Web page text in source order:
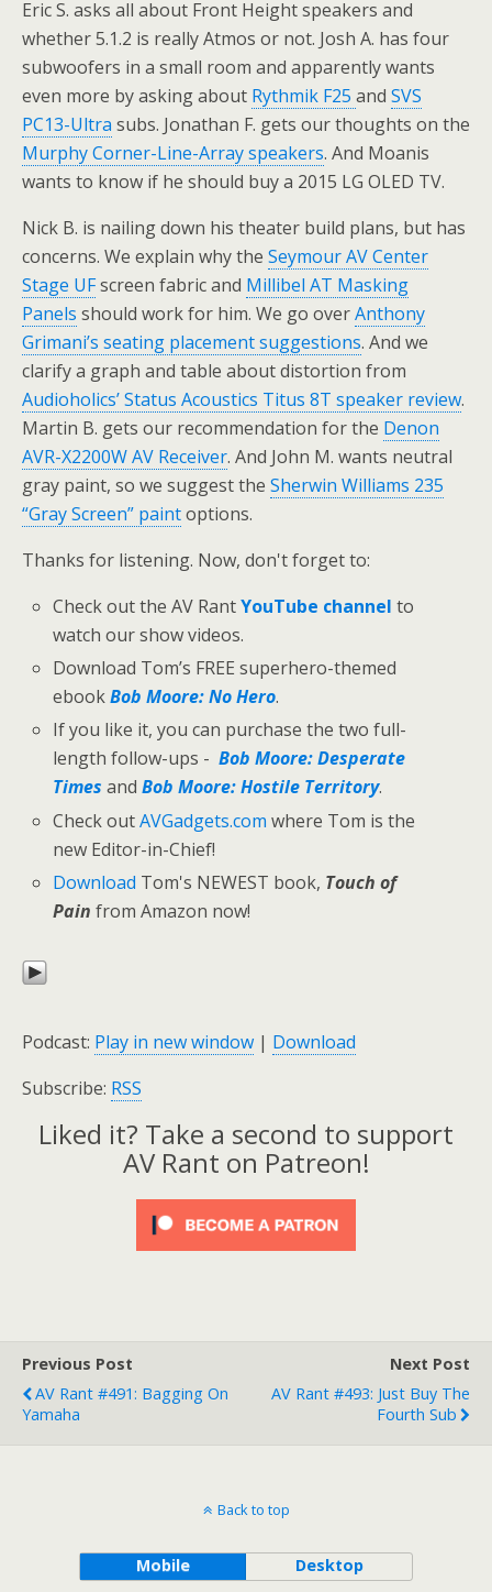
Eric S. asks all about Front Height speakers and
whether 5.1.2 is really Atmos or not. Josh A. has four
subwoofers in a small room and apparently wants
even more by asking about Rythmik F25 and SVS
PC13-Ultra subs. Jonathan F. gets our thoughts on the
Murphy Corner-Line-Array speakers. And Moanis
wants to know if he should buy a 2015 LG OLED TV.
Nick B. is nailing down his theater build plans, but has
concerns. We explain why the Seymour AV Center
Stage UFscreen fabric and Millibel AT Masking
Panels should work for him. We go overAnthony
Grimani’s seating placement suggestions. And we
clarify a graph and table about distortion from
Audioholics’ Status Acoustics Titus 8T speaker review.
Martin B. gets our recommendation for the Denon
AVR-X2200W AV Receiver. And John M. wants neutral
gray paint, so we suggest the Sherwin Williams 235
“Gray Screen” paintoptions.
Thanks for listening. Now, don't forget to:
Check out the AV RantYouTube channel to
watch our show videos.
Download Tom’s FREE superhero-themed
ebookBob Moore: No Hero.
If you like it, you can purchase the two full-
length follow-ups -Bob Moore: Desperate
Times andBob Moore: Hostile Territory.
Check outAVGadgets.com where Tom is the
new Editor-in-Chief!
Download Tom's NEWEST book, Touch of
Pain from Amazon now!
Podcast: Play in new window | Download
Subscribe: RSS
Liked it? Take a second to support
AV Rant on Patreon!
Previous Post
AV Rant #491: Bagging On
Yamaha
Next Post
AV Rant #493: Just Buy The
Fourth Sub
Back to top
Mobile Desktop